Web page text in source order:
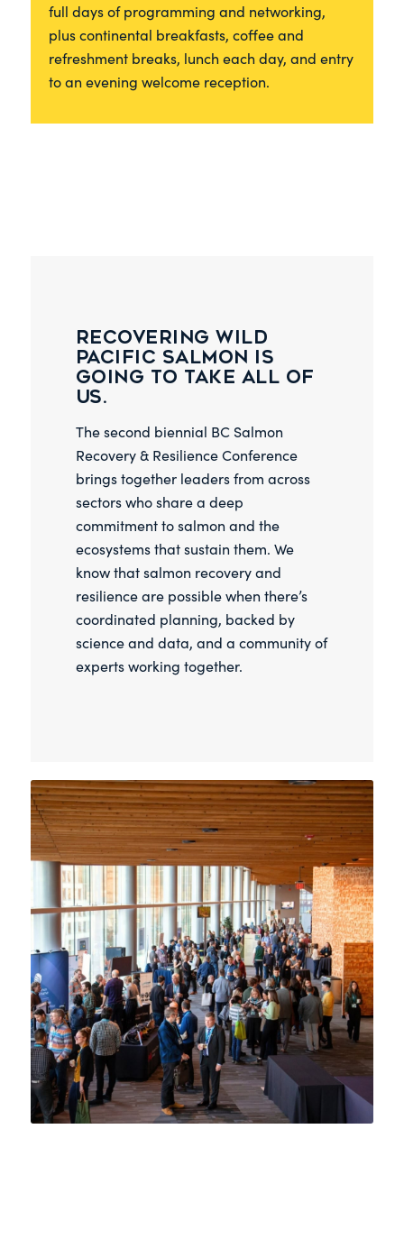
full days of programming and networking,
plus continental breakfasts, coffee and
refreshment breaks, lunch each day, and entry
to an evening welcome reception.
Recovering wild
Pacific salmon is
going to take all of
us.
The second biennial BC Salmon
Recovery & Resilience Conference
brings together leaders from across
sectors who share a deep
commitment to salmon and the
ecosystems that sustain them. We
know that salmon recovery and
resilience are possible when there’s
coordinated planning, backed by
science and data, and a community of
experts working together.